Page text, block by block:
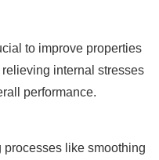
to improve properties
internal stresses
performance.
like smoothing
Email
Phone